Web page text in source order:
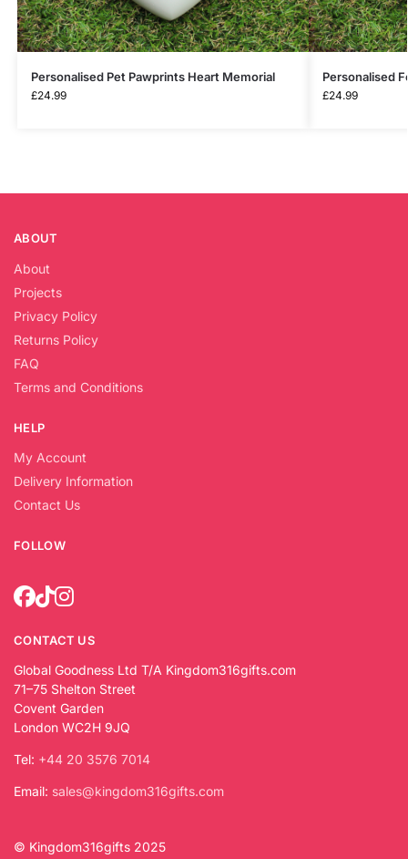
Personalised Pet Pawprints Heart Memorial
£24.99
Personalised
£24.99
ABOUT
About
Projects
Privacy Policy
Returns Policy
FAQ
Terms and Conditions
HELP
My Account
Delivery Information
Contact Us
FOLLOW
CONTACT US
Global Goodness Ltd T/A Kingdom316gifts.com
71–75 Shelton Street
Covent Garden
London WC2H 9JQ
Tel: +44 20 3576 7014
Email: sales@kingdom316gifts.com
© Kingdom316gifts 2025